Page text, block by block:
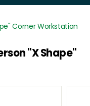
Corner Workstation
"X Shape"